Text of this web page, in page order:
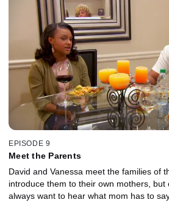
EPISODE 9
Meet the Parents
David and Vanessa meet the families of
introduce them to their own mothers,
always want to hear what mom has to